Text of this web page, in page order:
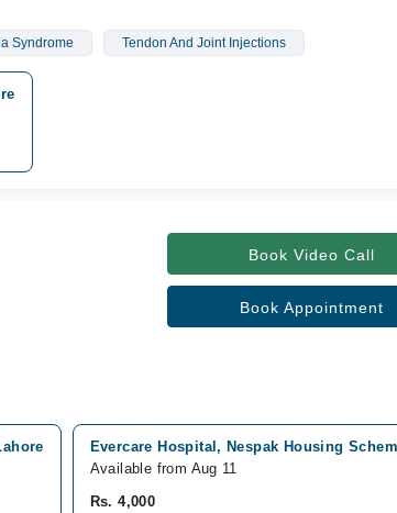
Syndrome Tendon And Joint Injections
Book Video Call
Book Appointment
Evercare Hospital, Nespak Housing
Available from Aug 11
Rs. 4,000